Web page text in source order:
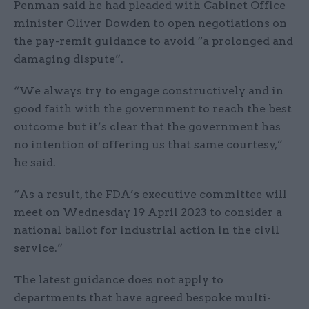
Penman said he had pleaded with Cabinet Office
minister Oliver Dowden to open negotiations on
the pay-remit guidance to avoid “a prolonged and
damaging dispute”.
“We always try to engage constructively and in
good faith with the government to reach the best
outcome but it’s clear that the government has
no intention of offering us that same courtesy,”
he said.
“As a result, the FDA’s executive committee will
meet on Wednesday 19 April 2023 to consider a
national ballot for industrial action in the civil
service.”
The latest guidance does not apply to
departments that have agreed bespoke multi-